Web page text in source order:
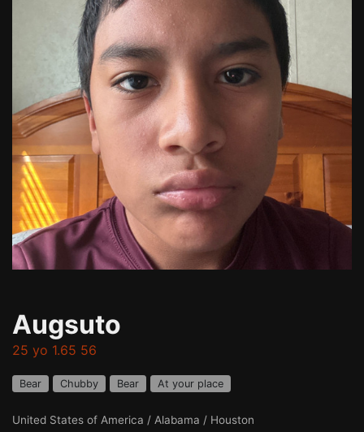
Augsuto
25 yo 1.65 56
Bear Chubby Bear At your place
United States of America / Alabama / Houston